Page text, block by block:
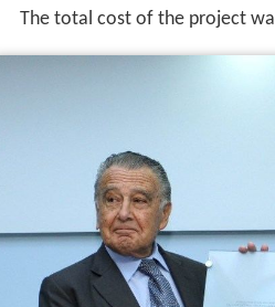
The total cost of the project